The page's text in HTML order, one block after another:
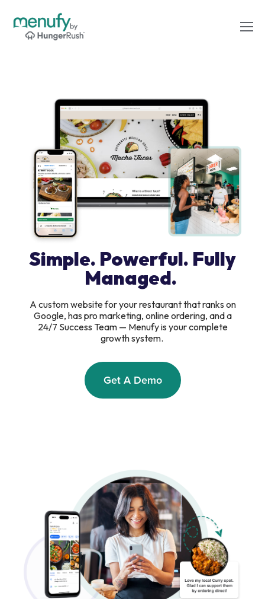
Simple. Powerful. Fully
Managed.
A custom website for your restaurant that ranks on
Google, has pro marketing, online ordering, and a
24/7 Success Team — Menufy is your complete
growth system.
Get A Demo